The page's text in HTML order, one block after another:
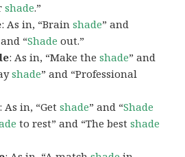
shade.”
: As in, “Brainshade” and
“Shade out.”
: As in, “Make theshade” and
shade” and “Professional
: As in, “Getshade” and “Shade
to rest” and “The bestshade